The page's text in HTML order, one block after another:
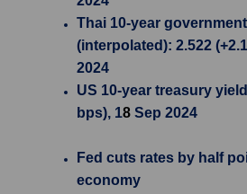
Thai 10-year
(interpolated): 2.522
2024
US 10-year treasury
bps), 18 Sep 2024
Fed cuts rates by half
economy